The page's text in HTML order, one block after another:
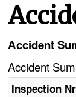
Accident
Accident
Inspection Nr